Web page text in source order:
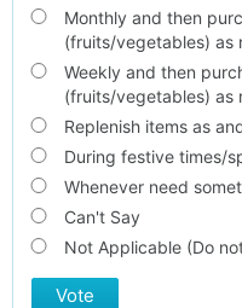
Monthly and then
(fruits/vegetables) as
Weekly and then
(fruits/vegetables) as
Replenish items as
During festive times/
Whenever need
Can't Say
Not Applicable (Do
Vote